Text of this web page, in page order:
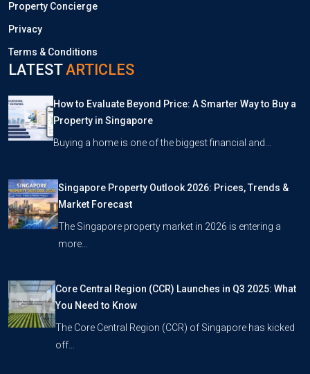
Property Concierge
Privacy
Terms & Conditions
LATESTARTICLES
How to Evaluate Beyond Price: A Smarter Way to Buy a
Property in Singapore
Buying a home is one of the biggest financial and…
Singapore Property Outlook 2026: Prices, Trends &
Market Forecast
The Singapore property market in 2026 is entering a
more…
Core Central Region (CCR) Launches in Q3 2025: What
You Need to Know
The Core Central Region (CCR) of Singapore has kicked
off…